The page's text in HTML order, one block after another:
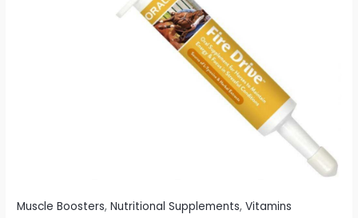
Muscle Boosters,Nutritional Supplements,Vitamins